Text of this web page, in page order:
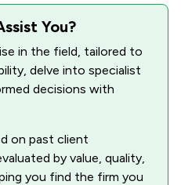
You?
in the field, tailored to
delve into specialist
decisions with
on past client
by value, quality,
you find the firm you